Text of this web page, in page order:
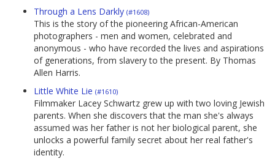
Through a Lens Darkly (#1608)
This is the story of the pioneering African-American
photographers - men and women, celebrated and
anonymous - who have recorded the lives and aspirations
of generations, from slavery to the present. By Thomas
Allen Harris.
Little White Lie (#1610)
Filmmaker Lacey Schwartz grew up with two loving Jewish
parents. When she discovers that the man she's always
assumed was her father is not her biological parent, she
unlocks a powerful family secret about her real father's
identity.